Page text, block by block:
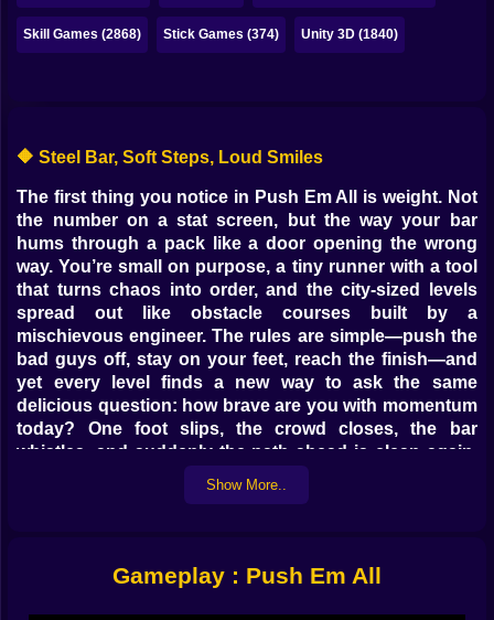
Skill Games (2868) Stick Games (374) Unity 3D (1840)
🔶 Steel Bar, Soft Steps, Loud Smiles
The first thing you notice in Push Em All is weight. Not
the number on a stat screen, but the way your bar
hums through a pack like a door opening the wrong
way. You’re small on purpose, a tiny runner with a tool
that turns chaos into order, and the city-sized levels
spread out like obstacle courses built by a
mischievous engineer. The rules are simple—push the
bad guys off, stay on your feet, reach the finish—and
yet every level finds a new way to ask the same
delicious question: how brave are you with momentum
today? One foot slips, the crowd closes, the bar
whistles, and suddenly the path ahead is clean again,
just wide enough for a grin. ⚡
arithmetic. A dozen enemies that look scary melt if your
Show More..
Gameplay : Push Em All